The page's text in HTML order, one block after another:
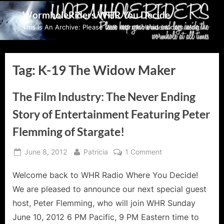
Skip
to
content
WormholeRiders WHR You Decide
This Is An Archive: Please visit wormholeriders.com/blog/
Tag: K-19 The Widow Maker
The Film Industry: The Never Ending
Story of Entertainment Featuring Peter
Flemming of Stargate!
Posted
June 8, 2012 By
Patricia 1 Commenton
Film
Industry:
Never
Ending
Welcome back to WHR Radio Where You Decide!
We are pleased to announce our next special guest
host, Peter Flemming, who will join WHR Sunday
June 10, 2012 6 PM Pacific, 9 PM Eastern time to